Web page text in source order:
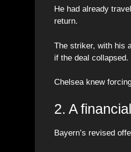
He had already
return.
The striker, with his
if the deal collapsed.
Chelsea knew
2. A
Bayern’s revised